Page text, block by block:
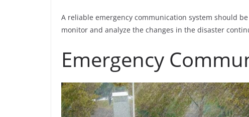
A reliable emergency communication system should
monitor and analyze the changes in the disaster
Emergency